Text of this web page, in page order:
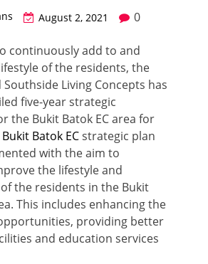
August 2, 2021 0
continuously add to and
of the residents, the
Living Concepts has
five-year strategic
the Bukit Batok EC area for
Bukit Batok ECstrategic plan
with the aim to
the lifestyle and
the residents in the Bukit
This includes enhancing the
providing better
and education services